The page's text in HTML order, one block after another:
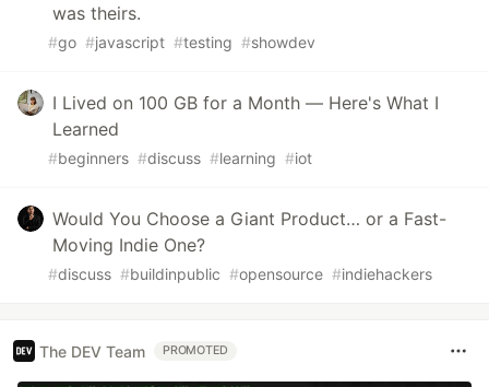
was theirs.
#go #javascript #testing #showdev
I Lived on 100 GB for a Month — Here's What I
Learned
#beginners #discuss #learning #iot
Would You Choose a Giant Product… or a Fast-
Moving Indie One?
#discuss #buildinpublic #opensource #indiehackers
The DEV Team PROMOTED